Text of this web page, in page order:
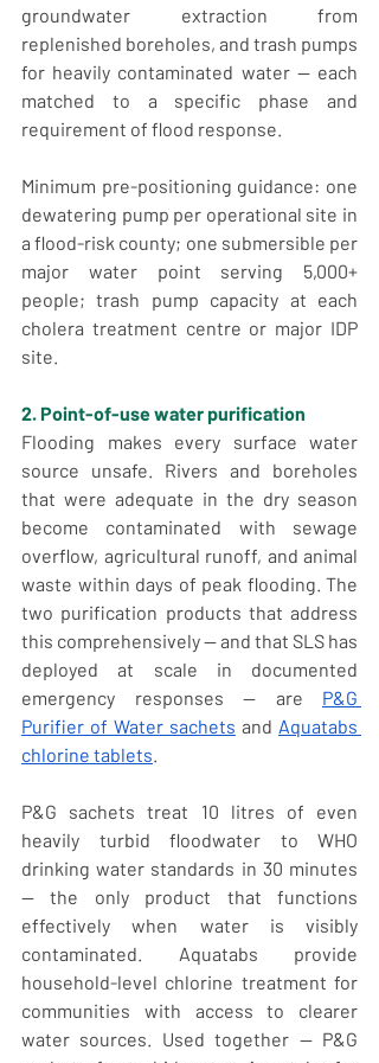
groundwater extraction from
replenished boreholes, and trash pumps
for heavily contaminated water — each
matched to a specific phase and
requirement of flood response.
Minimum pre-positioning guidance: one
dewatering pump per operational site in
a flood-risk county; one submersible per
major water point serving 5,000+
people; trash pump capacity at each
cholera treatment centre or major IDP
site.
2. Point-of-use water purification
Flooding makes every surface water
source unsafe. Rivers and boreholes
that were adequate in the dry season
become contaminated with sewage
overflow, agricultural runoff, and animal
waste within days of peak flooding. The
two purification products that address
this comprehensively — and that SLS has
deployed at scale in documented
emergency responses — are P&G
Purifier of Water sachets and Aquatabs
chlorine tablets.
P&G sachets treat 10 litres of even
heavily turbid floodwater to WHO
drinking water standards in 30 minutes
— the only product that functions
effectively when water is visibly
contaminated. Aquatabs provide
household-level chlorine treatment for
communities with access to clearer
water sources. Used together — P&G